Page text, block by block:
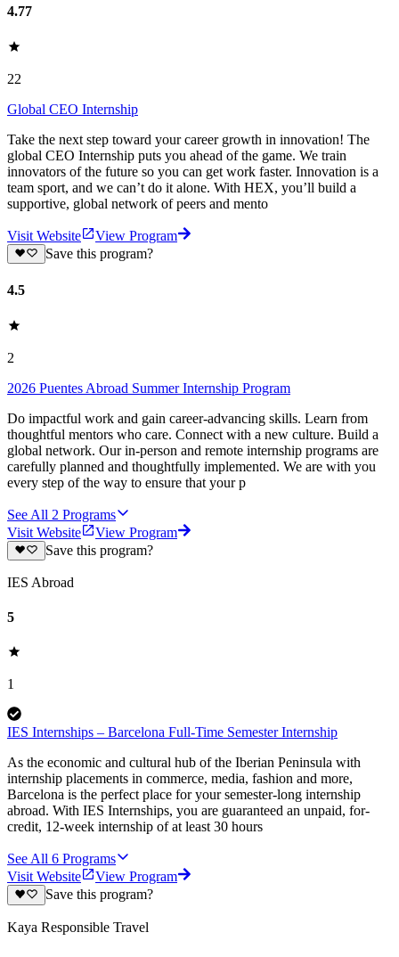
4.77
22
Global CEO Internship
Take the next step toward your career growth in innovation! The
global CEO Internship puts you ahead of the game. We train
innovators of the future so you can get work faster. Innovation is a
team sport, and we can’t do it alone. With HEX, you’ll build a
supportive, global network of peers and mento
Visit Website
View Program
Save this program?
4.5
2
2026 Puentes Abroad Summer Internship Program
Do impactful work and gain career-advancing skills. Learn from
thoughtful mentors who care. Connect with a new culture. Build a
global network. Our in-person and remote internship programs are
carefully planned and thoughtfully implemented. We are with you
every step of the way to ensure that your p
See All 2 Programs
Visit Website
View Program
Save this program?
IES Abroad
5
1
IES Internships – Barcelona Full-Time Semester Internship
As the economic and cultural hub of the Iberian Peninsula with
internship placements in commerce, media, fashion and more,
Barcelona is the perfect place for your semester-long internship
abroad. With IES Internships, you are guaranteed an unpaid, for-
credit, 12-week internship of at least 30 hours
See All 6 Programs
Visit Website
View Program
Save this program?
Kaya Responsible Travel